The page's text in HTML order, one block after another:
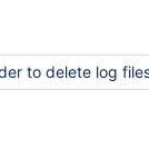
generated by Jenkins pipeline scripts, but keep